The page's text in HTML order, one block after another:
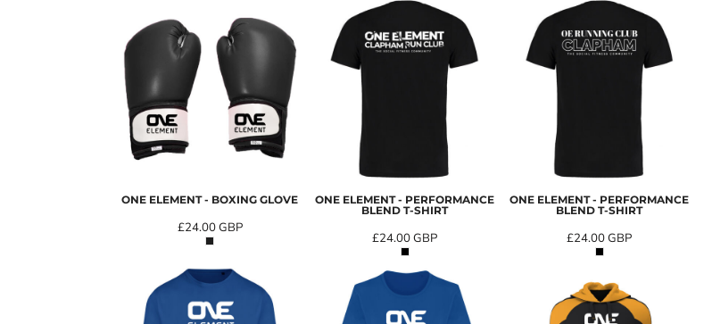
ONE ELEMENT - BOXING GLOVE
£24.00GBP
ONE ELEMENT - PERFORMANCE
BLEND T-SHIRT
£24.00GBP
ONE ELEMENT - PERFORMANCE
BLEND T-SHIRT
£24.00GBP